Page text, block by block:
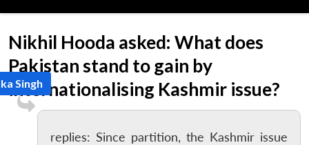
Nikhil Hooda asked: What does
Pakistan stand to gain by
internationalising Kashmir issue?
Singh
replies: Since partition, the Kashmir issue